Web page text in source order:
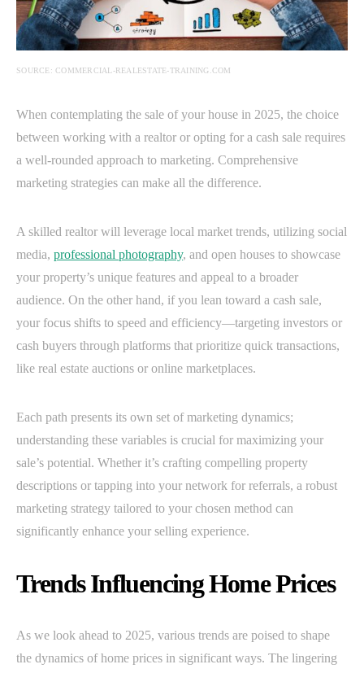
SOURCE: COMMERCIAL-REALESTATE-TRAINING.COM
When contemplating the sale of your house in 2025, the choice
between working with a realtor or opting for a cash sale requires
a well-rounded approach to marketing. Comprehensive
marketing strategies can make all the difference.
A skilled realtor will leverage local market trends, utilizing social
media, professional photography, and open houses to showcase
your property’s unique features and appeal to a broader
audience. On the other hand, if you lean toward a cash sale,
your focus shifts to speed and efficiency—targeting investors or
cash buyers through platforms that prioritize quick transactions,
like real estate auctions or online marketplaces.
Each path presents its own set of marketing dynamics;
understanding these variables is crucial for maximizing your
sale’s potential. Whether it’s crafting compelling property
descriptions or tapping into your network for referrals, a robust
marketing strategy tailored to your chosen method can
significantly enhance your selling experience.
Trends Influencing Home Prices
As we look ahead to 2025, various trends are poised to shape
the dynamics of home prices in significant ways. The lingering